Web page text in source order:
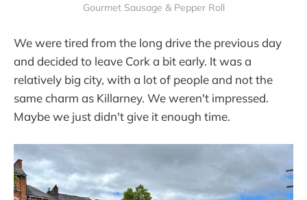
Gourmet Sausage & Pepper Roll
We were tired from the long drive the previous day
and decided to leave Cork a bit early. It was a
relatively big city, with a lot of people and not the
same charm as Killarney. We weren't impressed.
Maybe we just didn't give it enough time.